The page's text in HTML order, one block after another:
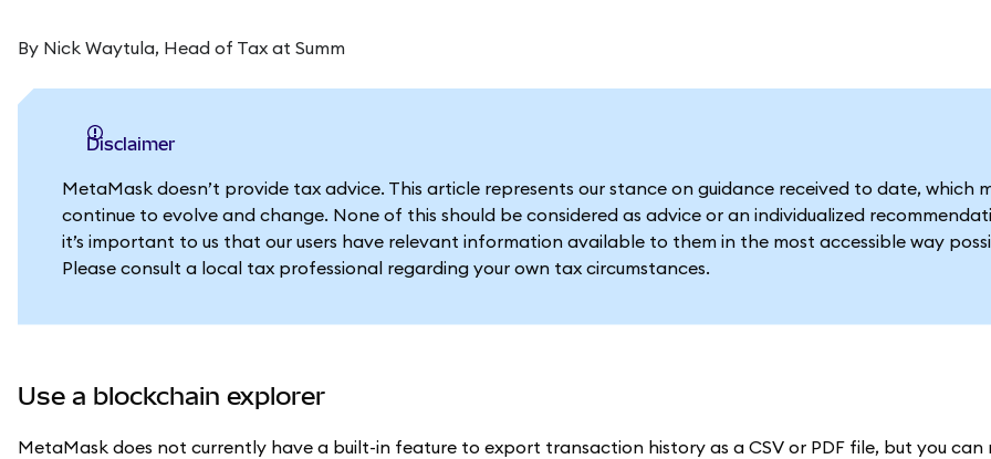
By Nick Waytula, Head of Tax at Summ
Disclaimer
MetaMask doesn’t provide tax advice. This article represents our stance on guidance received to date, which
continue to evolve and change. None of this should be considered as advice or an individualized
it’s important to us that our users have relevant information available to them in the most accessible way
Please consult a local tax professional regarding your own tax circumstances.
Use a blockchain explorer
MetaMask does not currently have a built-in feature to export transaction history as a CSV or PDF file, but you can